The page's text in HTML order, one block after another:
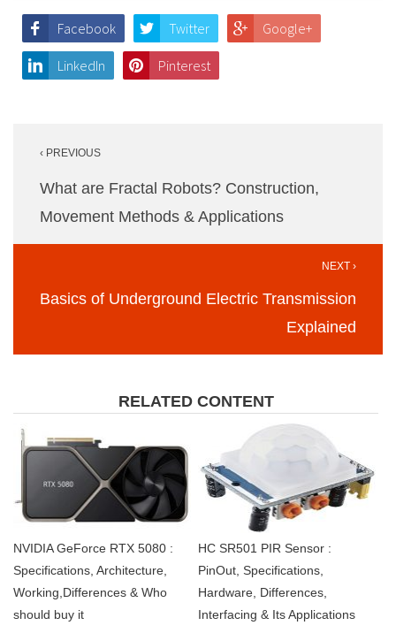
Facebook Twitter Google+
LinkedIn Pinterest
navigation
‹ PREVIOUS
What are Fractal Robots? Construction,
Movement Methods & Applications
NEXT ›
Basics of Underground Electric Transmission
Explained
RELATED CONTENT
NVIDIA GeForce RTX 5080 :
Specifications, Architecture,
Working,Differences & Who
should buy it
HC SR501 PIR Sensor :
PinOut, Specifications,
Hardware, Differences,
Interfacing & Its Applications